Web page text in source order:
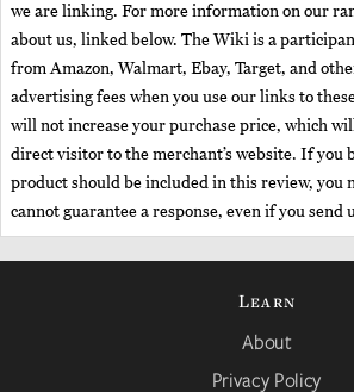
we are linking. For more information on our
about us, linked below. The Wiki is a
from Amazon, Walmart, Ebay, Target, and
advertising fees when you use our links to
will not increase your purchase price, which
direct visitor to the merchant’s website. If you
product should be included in this review, you
cannot guarantee a response, even if you send
Learn
About
Privacy Policy